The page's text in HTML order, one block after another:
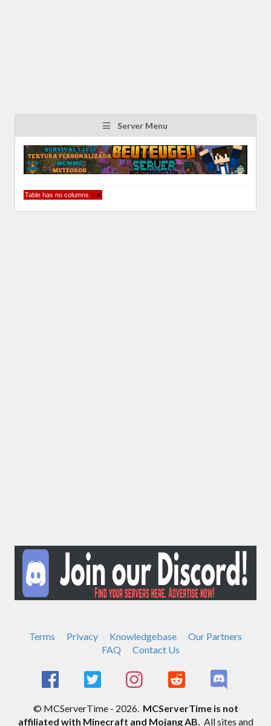
Server Menu
Table has no columns. ×
Terms Privacy Knowledgebase
Our Partners
FAQ
Contact Us
© MCServerTime - 2026. MCServerTime is not
affiliated with Minecraft and Mojang AB. All sites and